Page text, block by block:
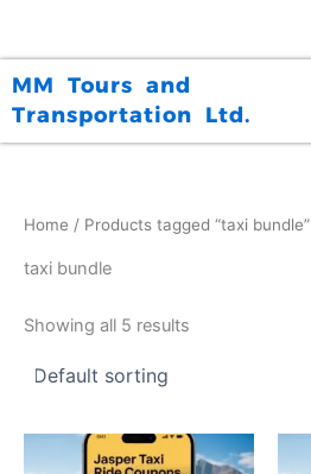
MM Tours and
Transportation Ltd.
Home / Products tagged “taxi bundle”
taxi bundle
Showing all 5 results